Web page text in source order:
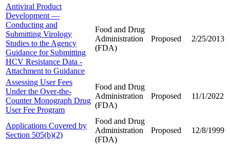
Antiviral Product
Development —
Conducting and
Submitting Virology
Studies to the Agency
Guidance for Submitting
HCV Resistance Data -
Attachment to Guidance
Food and Drug
Administration
(FDA)
Proposed 2/25/2013
Assessing User Fees
Under the Over-the-
Counter Monograph Drug
User Fee Program
Food and Drug
Administration
(FDA)
Proposed 11/1/2022
Applications Covered by
Section 505(b)(2)
Food and Drug
Administration
(FDA)
Proposed 12/8/1999